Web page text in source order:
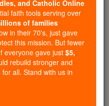
already delivered
to over 2.2
countries. In an age
are helping form
and Christ.
gave just $5 — the
reach even more
changing formation
and Catholic Online
faith tools serving over
of families
in their 70's, just gave
this mission. But fewer
everyone gave just $5,
rebuild stronger and
all. Stand with us in